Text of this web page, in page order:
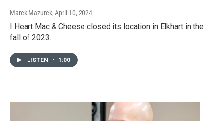
Marek Mazurek, April 10, 2024
I Heart Mac & Cheese closed its location in Elkhart in the
fall of 2023.
LISTEN • 1:00